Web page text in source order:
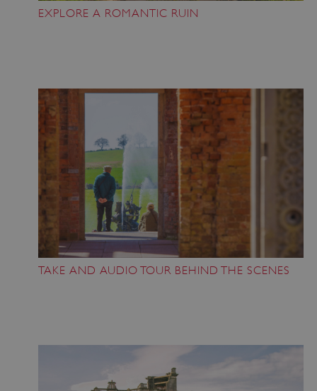
EXPLORE A ROMANTIC RUIN
TAKE AND AUDIO TOUR BEHIND THE SCENES